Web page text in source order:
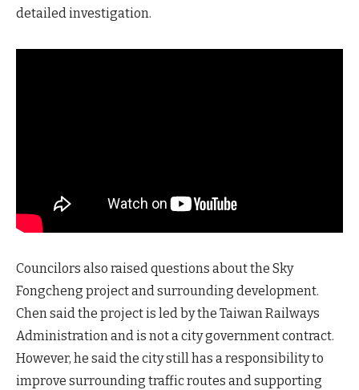
detailed investigation.
Councilors also raised questions about the Sky
Fongcheng project and surrounding development.
Chen said the project is led by the Taiwan Railways
Administration and is not a city government contract.
However, he said the city still has a responsibility to
improve surrounding traffic routes and supporting